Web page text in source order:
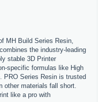
MH Build Series Resin,
the industry-leading
stable 3D Printer
specific formulas like High
PRO Series Resin is trusted
other materials fall short.
like a pro with